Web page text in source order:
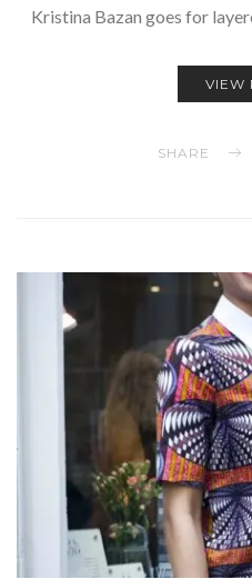
Kristina Bazan goes for
VIEW
SHARE